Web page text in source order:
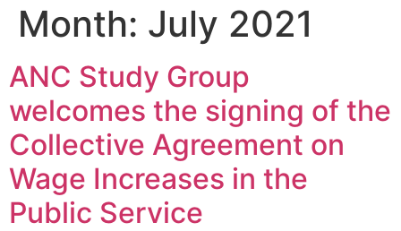
Month: July 2021
ANC Study Group
welcomes the signing of the
Collective Agreement on
Wage Increases in the
Public Service